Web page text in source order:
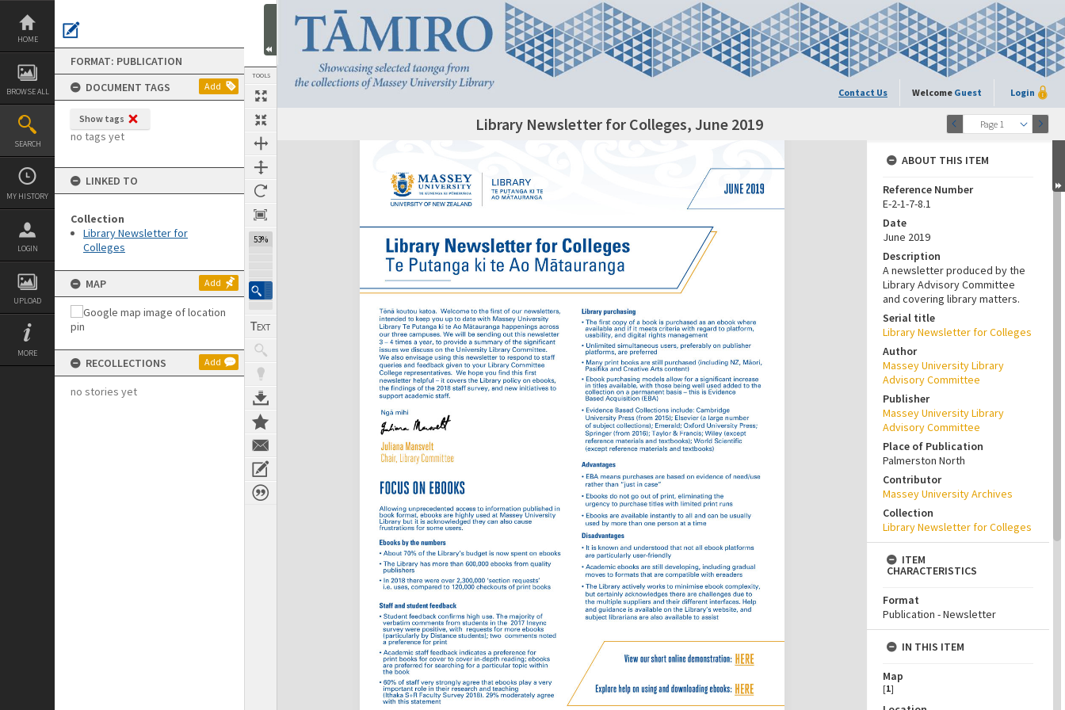
Skip
content
HOME
BROWSE ALL
SEARCH
MY HISTORY
LOGIN
UPLOAD
MORE
FORMAT: PUBLICATION
DOCUMENT TAGS
Add
Show tags
no tags yet
LINKED TO
Collection
Library Newsletter for
Colleges
MAP Add
RECOLLECTIONS Add
no stories yet
TOOLS
53%
Contact Us Welcome Guest Login
Page 1
Next Page Library Newsletter for Colleges, June 2019
Expand/collapse
ABOUT THIS ITEM
Reference Number
E-2-1-7-8.1
Date
June 2019
Description
A newsletter produced by the
Library Advisory Committee
and covering library matters.
Serial title
Library Newsletter for Colleges
Author
Massey University Library
Advisory Committee
Publisher
Massey University Library
Advisory Committee
Place of Publication
Palmerston North
Contributor
Massey University Archives
Collection
Library Newsletter for Colleges
ITEM
CHARACTERISTICS
Format
Publication - Newsletter
IN THIS ITEM
Map
[1]